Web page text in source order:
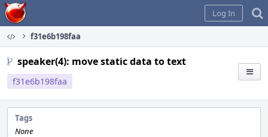
Home
Log In
f31e6b198faa
speaker(4): move static data to text
f31e6b198faa
Tags
None